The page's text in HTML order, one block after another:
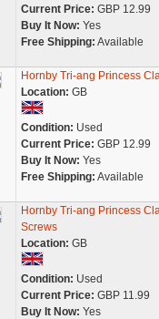
Current Price: GBP 12.99
Buy It Now: Yes
Free Shipping: Available
Hornby Tri-ang Princess
Location: GB
Condition: Used
Current Price: GBP 12.99
Buy It Now: Yes
Free Shipping: Available
Hornby Tri-ang Princess
Screws
Location: GB
Condition: Used
Current Price: GBP 11.99
Buy It Now: Yes